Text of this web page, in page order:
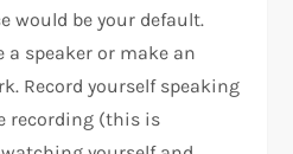
would be your default.
speaker or make an
Record yourself speaking
recording (this is